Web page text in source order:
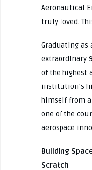
Aeronautical
truly loved.
Graduating as
extraordinary
of the highest
institution’s
himself from
one of the
aerospace
Building
Scratch